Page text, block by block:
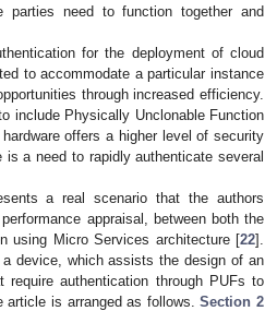
need to function together and
for the deployment of cloud
to accommodate a particular instance
through increased efficiency.
include Physically Unclonable Function
offers a higher level of security
a need to rapidly authenticate several
a real scenario that the authors
appraisal, between both the
using Micro Services architecture [22].
device, which assists the design of an
authentication through PUFs to
article is arranged as follows.Section 2